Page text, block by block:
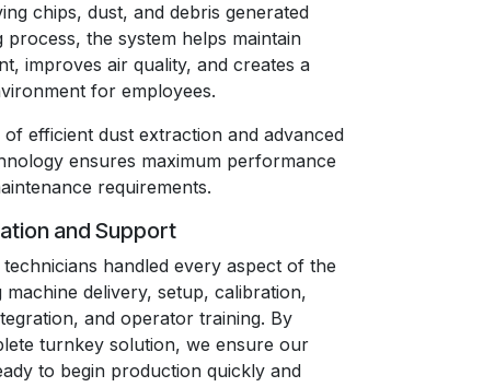
chips, dust, and debris generated
process, the system helps maintain
improves air quality, and creates a
for employees.
efficient dust extraction and advanced
ensures maximum performance
requirements.
and Support
handled every aspect of the
machine delivery, setup, calibration,
and operator training. By
turnkey solution, we ensure our
to begin production quickly and